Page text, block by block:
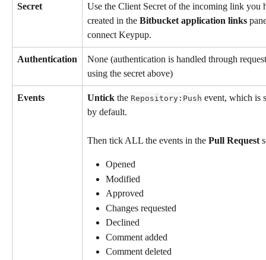
Secret
Use the Client Secret of the incoming link you
created in the Bitbucket application links
connect Keypup.
Authentication
None (authentication is handled through
using the secret above)
Events Untick the Repository:Push event, which is
by default.
Then tick ALL the events in the Pull Request
Opened
Modified
Approved
Changes requested
Declined
Comment added
Comment deleted